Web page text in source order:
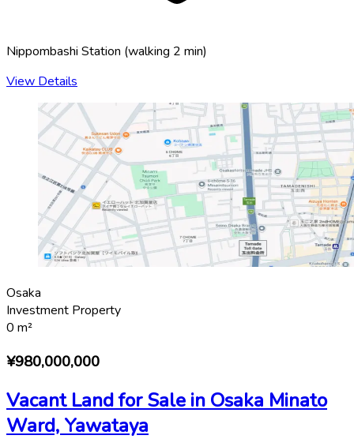
Nippombashi Station (walking 2 min)
View Details
Osaka
Investment Property
0 m²
¥980,000,000
Vacant Land for Sale in Osaka Minato
Ward, Yawataya